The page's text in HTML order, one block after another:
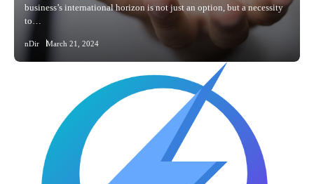
business’s international horizon is not just an option, but a necessity
to…
nDir March 21, 2024